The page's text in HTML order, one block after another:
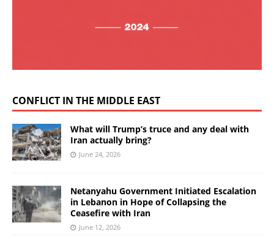
CONFLICT IN THE MIDDLE EAST
What will Trump’s truce and any deal with
Iran actually bring?
June 24, 2026
Netanyahu Government Initiated Escalation
in Lebanon in Hope of Collapsing the
Ceasefire with Iran
June 12, 2026